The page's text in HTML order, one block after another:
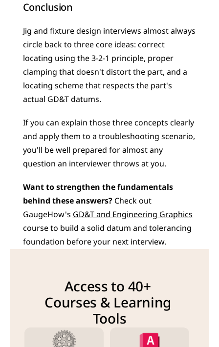
Conclusion
Jig and fixture design interviews almost always
circle back to three core ideas: correct
locating using the 3-2-1 principle, proper
clamping that doesn't distort the part, and a
locating scheme that respects the part's
actual GD&T datums.
If you can explain those three concepts clearly
and apply them to a troubleshooting scenario,
you'll be well prepared for almost any
question an interviewer throws at you.
Want to strengthen the fundamentals
behind these answers? Check out
GaugeHow's GD&T and Engineering Graphics
course to build a solid datum and tolerancing
foundation before your next interview.
Access to 40+
Courses & Learning
Tools